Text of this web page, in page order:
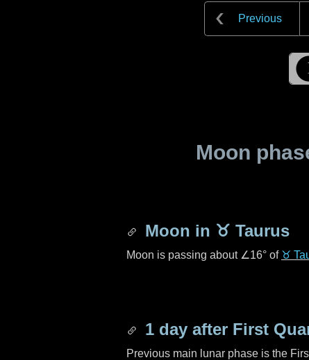
Previous
Moon
Moon in ♉ Taurus
Moon is passing about ∠16° of ♉
1 day after First
Previous main lunar phase is the